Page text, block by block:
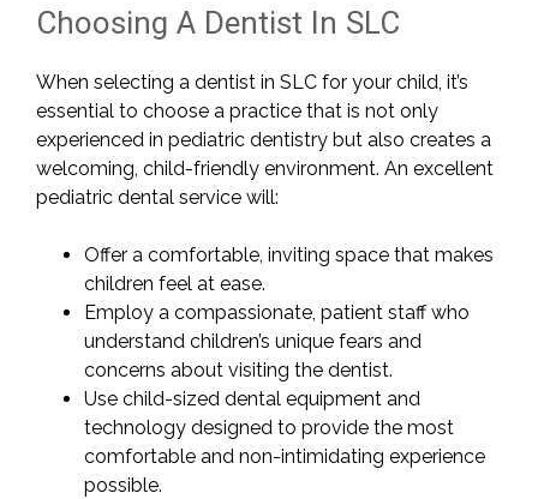
Choosing A Dentist In SLC
When selecting a dentist in SLC for your child, it’s
essential to choose a practice that is not only
experienced in pediatric dentistry but also creates a
welcoming, child-friendly environment. An excellent
pediatric dental service will:
Offer a comfortable, inviting space that makes
children feel at ease.
Employ a compassionate, patient staff who
understand children’s unique fears and
concerns about visiting the dentist.
Use child-sized dental equipment and
technology designed to provide the most
comfortable and non-intimidating experience
possible.